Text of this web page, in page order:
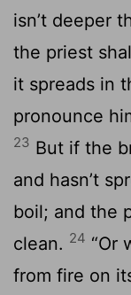
isn’t deeper
the priest
it spreads in
pronounce
23 But if the
and hasn’t
boil; and the
clean. 24 “Or
from fire on